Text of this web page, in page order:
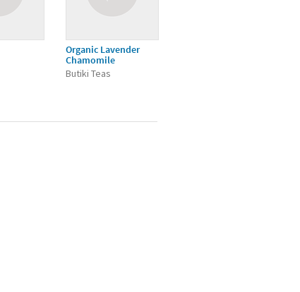
Organic Lavender
Chamomile
Butiki Teas